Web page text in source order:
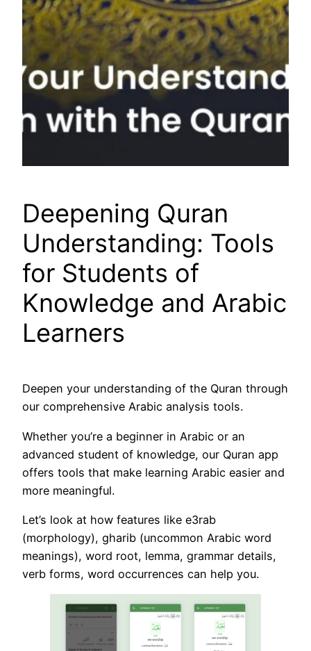
Deepening Quran
Understanding: Tools
for Students of
Knowledge and Arabic
Learners
Deepen your understanding of the Quran through
our comprehensive Arabic analysis tools.
Whether you’re a beginner in Arabic or an
advanced student of knowledge, our Quran app
offers tools that make learning Arabic easier and
more meaningful.
Let’s look at how features like e3rab
(morphology), gharib (uncommon Arabic word
meanings), word root, lemma, grammar details,
verb forms, word occurrences can help you.